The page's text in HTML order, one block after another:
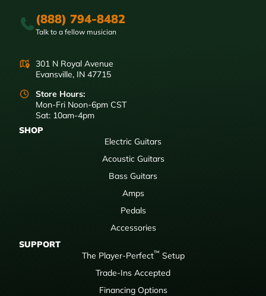
(888) 794-8482
Talk to a fellow musician
301 N Royal Avenue
Evansville, IN 47715
Store Hours:
Mon-Fri Noon-6pm CST
Sat: 10am-4pm
SHOP
Electric Guitars
Acoustic Guitars
Bass Guitars
Amps
Pedals
Accessories
SUPPORT
The Player-Perfect™ Setup
Trade-Ins Accepted
Financing Options